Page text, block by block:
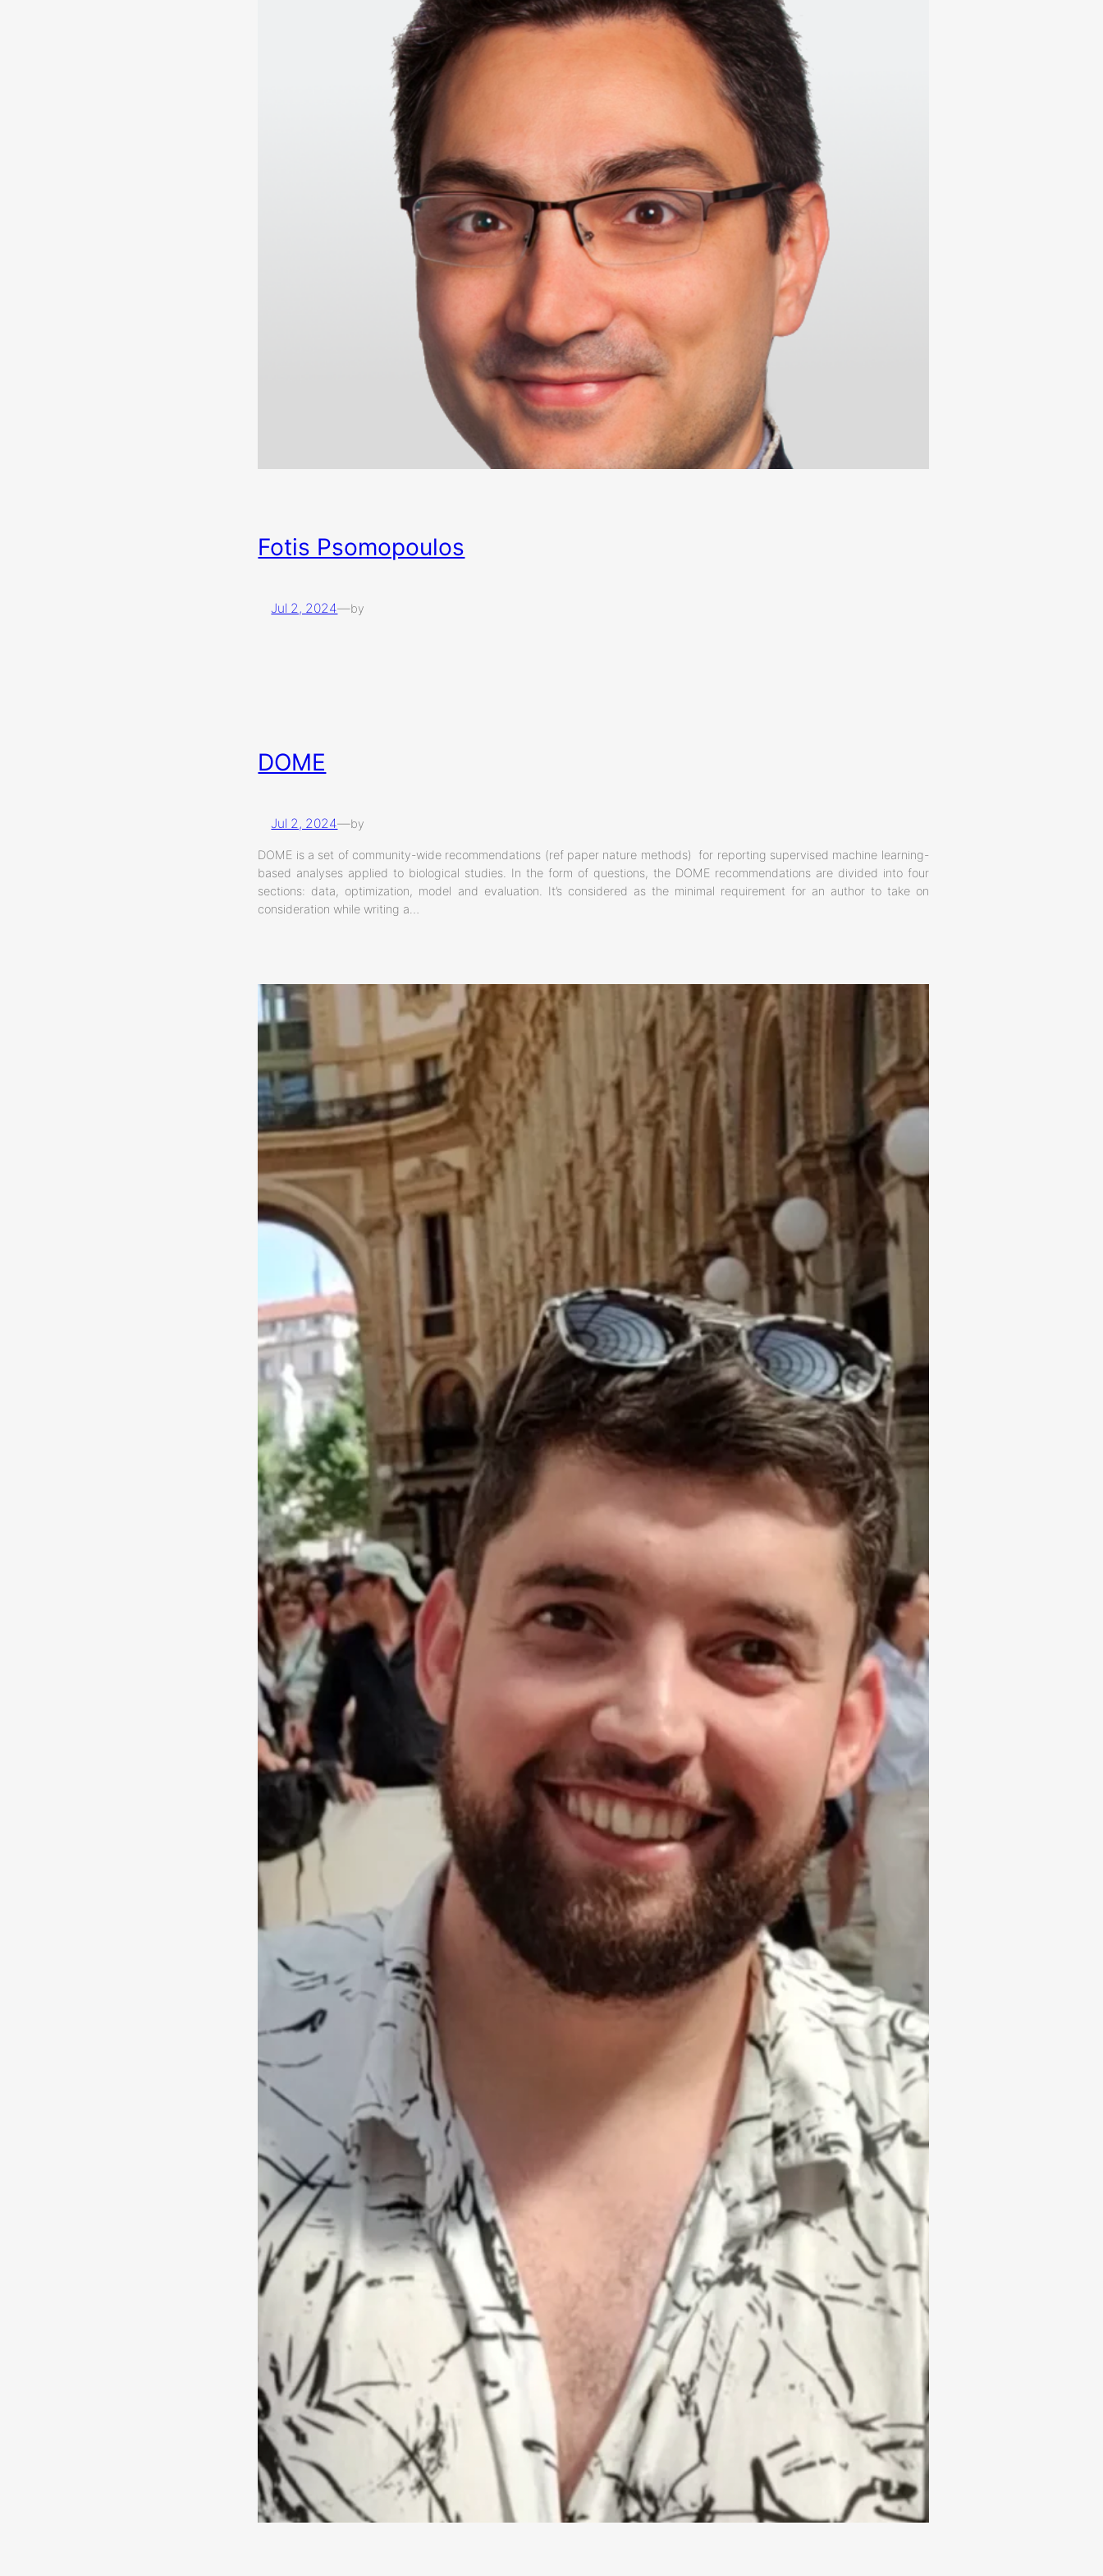
Fotis Psomopoulos
Jul 2, 2024—by
DOME
Jul 2, 2024—by
DOME is a set of community-wide recommendations (ref paper nature methods) for reporting supervised machine learning-
based analyses applied to biological studies. In the form of questions, the DOME recommendations are divided into four
sections: data, optimization, model and evaluation. It’s considered as the minimal requirement for an author to take on
consideration while writing a…